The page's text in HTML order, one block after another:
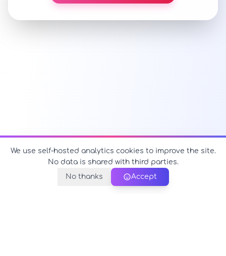
We use self-hosted analytics cookies to improve the site.
No data is shared with third parties.
No thanks
Accept